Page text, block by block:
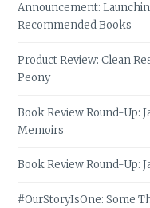
Announcement:
Recommended Books
Product Review: Clean
Peony
Book Review Round-Up:
Memoirs
Book Review Round-Up:
#OurStoryIsOne: Some